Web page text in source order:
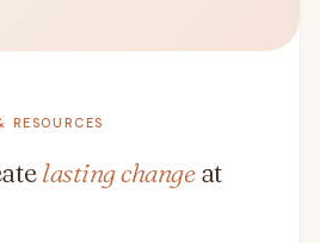
lasting changeat